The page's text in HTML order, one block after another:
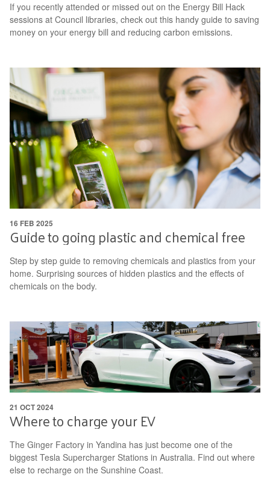
If you recently attended or missed out on the Energy Bill Hack
sessions at Council libraries, check out this handy guide to saving
money on your energy bill and reducing carbon emissions.
Guide to going plastic and chemical free
Step by step guide to removing chemicals and plastics from your
home. Surprising sources of hidden plastics and the effects of
chemicals on the body.
16 FEB 2025
Where to charge your EV
The Ginger Factory in Yandina has just become one of the
biggest Tesla Supercharger Stations in Australia. Find out where
else to recharge on the Sunshine Coast.
21 OCT 2024